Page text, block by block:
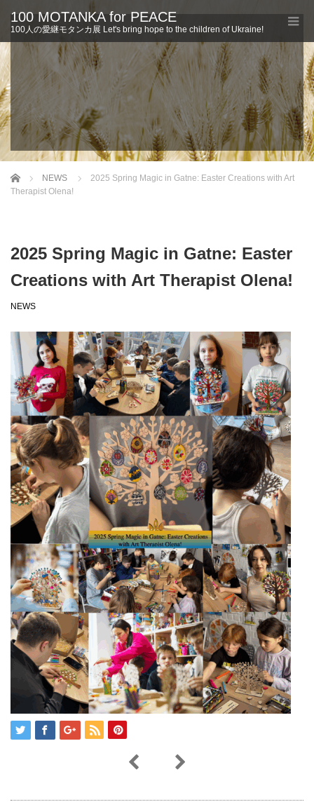
100 MOTANKA for PEACE
100人の愛継モタンカ展 Let's bring hope to the children of Ukraine!
Home NEWS
2025 Spring Magic in Gatne: Easter Creations with Art
Therapist Olena!
2025 Spring Magic in Gatne: Easter
Creations with Art Therapist Olena!
NEWS